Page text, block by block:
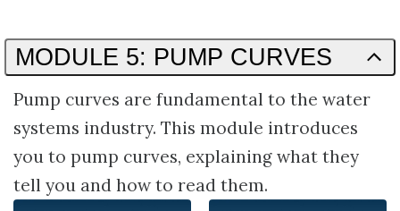
MODULE 5: PUMP CURVES
Pump curves are fundamental to the water
systems industry. This module introduces
you to pump curves, explaining what they
tell you and how to read them.